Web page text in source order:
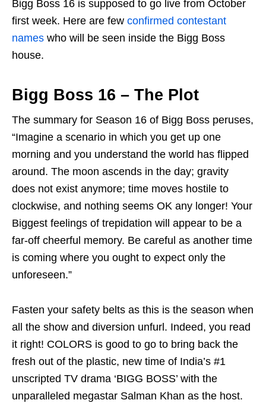
Bigg Boss 16 is supposed to go live from October
first week. Here are few confirmed contestant
names who will be seen inside the Bigg Boss
house.
Bigg Boss 16 – The Plot
The summary for Season 16 of Bigg Boss peruses,
“Imagine a scenario in which you get up one
morning and you understand the world has flipped
around. The moon ascends in the day; gravity
does not exist anymore; time moves hostile to
clockwise, and nothing seems OK any longer! Your
Biggest feelings of trepidation will appear to be a
far-off cheerful memory. Be careful as another time
is coming where you ought to expect only the
unforeseen.”
Fasten your safety belts as this is the season when
all the show and diversion unfurl. Indeed, you read
it right! COLORS is good to go to bring back the
fresh out of the plastic, new time of India’s #1
unscripted TV drama ‘BIGG BOSS’ with the
unparalleled megastar Salman Khan as the host.